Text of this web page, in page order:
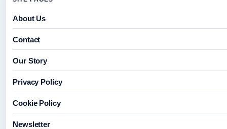
About Us
Contact
Our Story
Privacy Policy
Cookie Policy
Newsletter